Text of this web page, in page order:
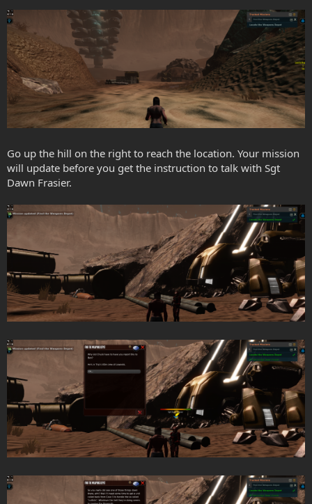
Go up the hill on the right to reach the location. Your mission
will update before you get the instruction to talk with Sgt
Dawn Frasier.